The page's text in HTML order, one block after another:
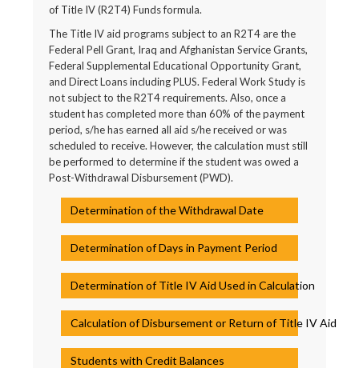
of Title IV (R2T4) Funds formula.
The Title IV aid programs subject to an R2T4 are the
Federal Pell Grant, Iraq and Afghanistan Service Grants,
Federal Supplemental Educational Opportunity Grant,
and Direct Loans including PLUS. Federal Work Study is
not subject to the R2T4 requirements. Also, once a
student has completed more than 60% of the payment
period, s/he has earned all aid s/he received or was
scheduled to receive. However, the calculation must still
be performed to determine if the student was owed a
Post-Withdrawal Disbursement (PWD).
Determination of the Withdrawal Date
Determination of Days in Payment Period
Determination of Title IV Aid Used in Calculation
Calculation of Disbursement or Return of Title IV Aid
Students with Credit Balances